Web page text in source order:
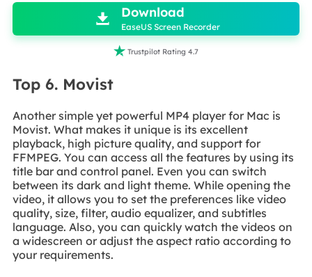
 Download
EaseUS Screen Recorder
 Trustpilot Rating 4.7
Top 6. Movist
Another simple yet powerful MP4 player for Mac is
Movist. What makes it unique is its excellent
playback, high picture quality, and support for
FFMPEG. You can access all the features by using its
title bar and control panel. Even you can switch
between its dark and light theme. While opening the
video, it allows you to set the preferences like video
quality, size, filter, audio equalizer, and subtitles
language. Also, you can quickly watch the videos on
a widescreen or adjust the aspect ratio according to
your requirements.